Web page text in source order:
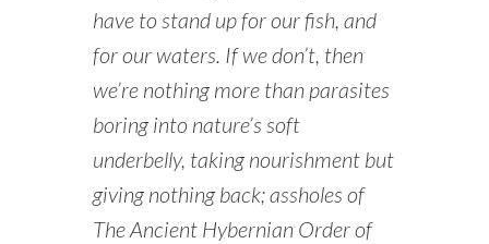
have to stand up for our fish, and
for our waters. If we don’t, then
we’re nothing more than parasites
boring into nature’s soft
underbelly, taking nourishment but
giving nothing back; assholes of
The Ancient Hybernian Order of